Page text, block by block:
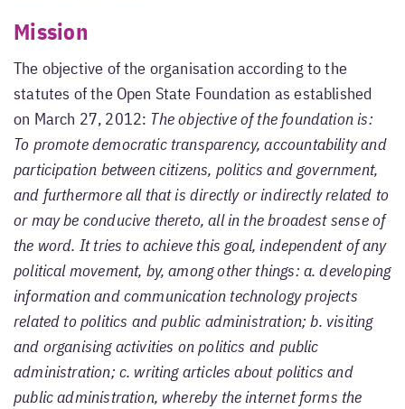
Mission
The objective of the organisation according to the
statutes of the Open State Foundation as established
on March 27, 2012: The objective of the foundation is:
To promote democratic transparency, accountability and
participation between citizens, politics and government,
and furthermore all that is directly or indirectly related to
or may be conducive thereto, all in the broadest sense of
the word. It tries to achieve this goal, independent of any
political movement, by, among other things: a. developing
information and communication technology projects
related to politics and public administration; b. visiting
and organising activities on politics and public
administration; c. writing articles about politics and
public administration, whereby the internet forms the